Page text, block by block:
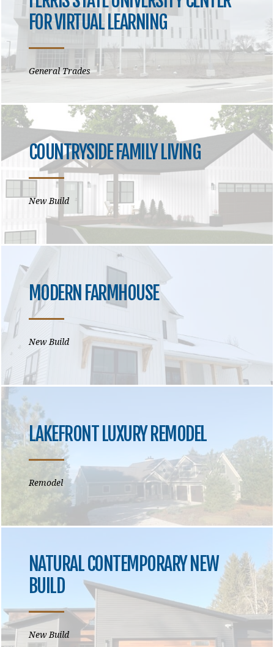
FOR VIRTUAL LEARNING
General Trades
COUNTRYSIDE FAMILY LIVING
New Build
MODERN FARMHOUSE
New Build
LAKEFRONT LUXURY REMODEL
Remodel
NATURAL CONTEMPORARY NEW
BUILD
New Build